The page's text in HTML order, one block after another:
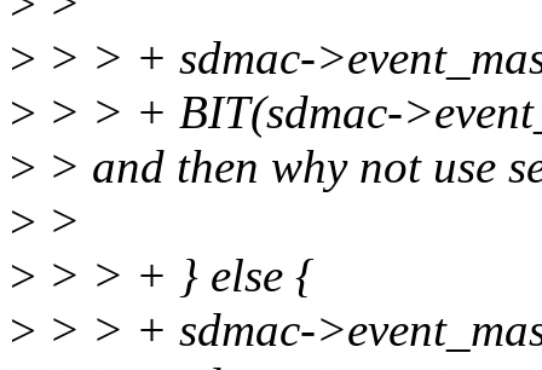
> > > + sdmac-
> > > + BIT(sdmac-
> > and then why not use
> >
> > > + } else {
> > > + sdmac-